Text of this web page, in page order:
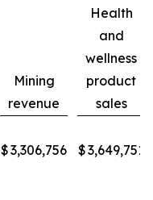
Mining
revenue
Health
and
wellness
product
sales
$3,306,756 $3,649,751